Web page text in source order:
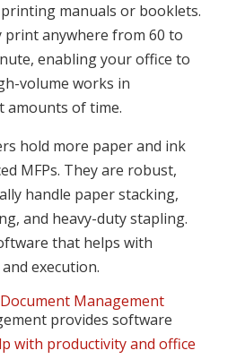
manuals or booklets.
print anywhere from 60 to
enabling your office to
volume works in
of time.
hold more paper and ink
MFPs. They are robust,
handle paper stacking,
and heavy-duty stapling.
that helps with
execution.
Management
provides software
with productivity and office